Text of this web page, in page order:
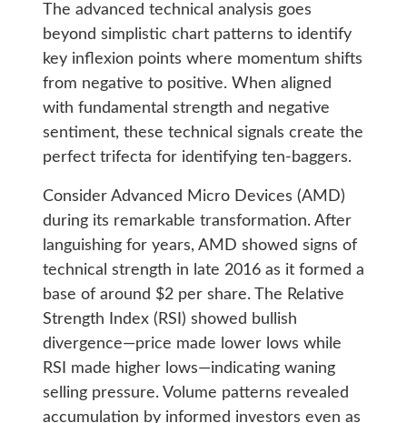
The advanced technical analysis goes
beyond simplistic chart patterns to identify
key inflexion points where momentum shifts
from negative to positive. When aligned
with fundamental strength and negative
sentiment, these technical signals create the
perfect trifecta for identifying ten-baggers.
Consider Advanced Micro Devices (AMD)
during its remarkable transformation. After
languishing for years, AMD showed signs of
technical strength in late 2016 as it formed a
base of around $2 per share. The Relative
Strength Index (RSI) showed bullish
divergence—price made lower lows while
RSI made higher lows—indicating waning
selling pressure. Volume patterns revealed
accumulation by informed investors even as